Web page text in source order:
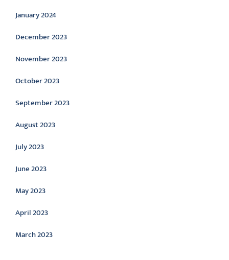
January 2024
December 2023
November 2023
October 2023
September 2023
August 2023
July 2023
June 2023
May 2023
April 2023
March 2023